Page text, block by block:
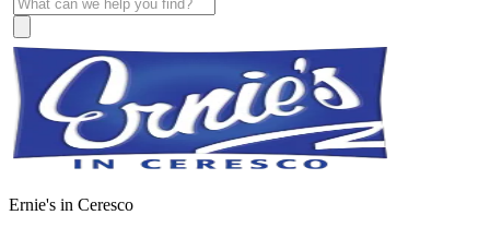
Ernie's in Ceresco